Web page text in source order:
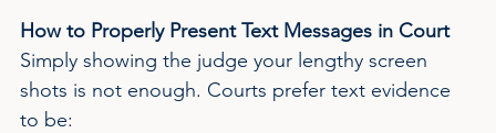
How to Properly Present Text Messages in Court
Simply showing the judge your lengthy screen
shots is not enough. Courts prefer text evidence
to be: